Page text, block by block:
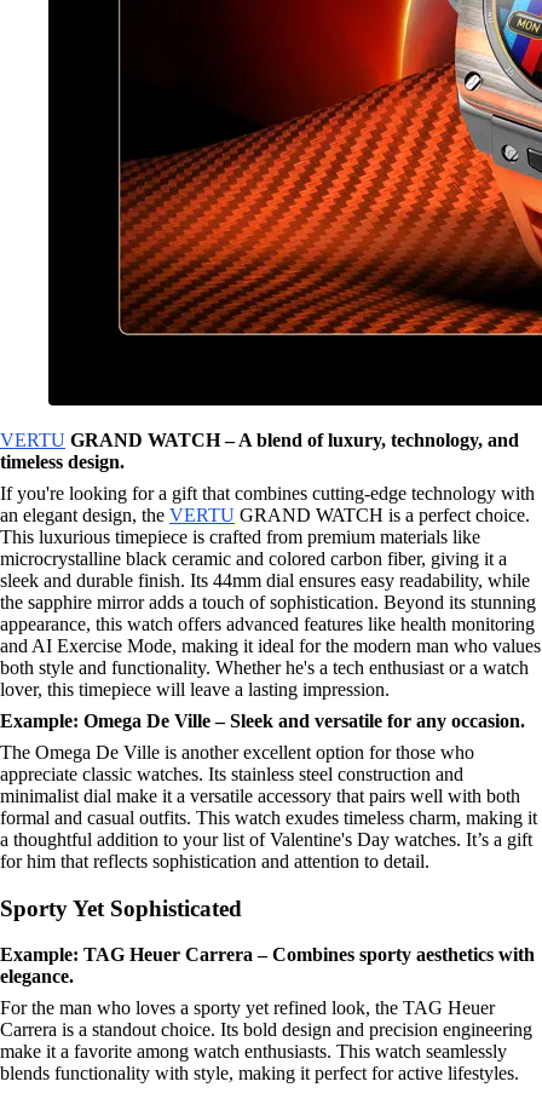
VERTU GRAND WATCH – A blend of luxury, technology, and
timeless design.
If you're looking for a gift that combines cutting-edge technology with
an elegant design, the VERTU GRAND WATCH is a perfect choice.
This luxurious timepiece is crafted from premium materials like
microcrystalline black ceramic and colored carbon fiber, giving it a
sleek and durable finish. Its 44mm dial ensures easy readability, while
the sapphire mirror adds a touch of sophistication. Beyond its stunning
appearance, this watch offers advanced features like health monitoring
and AI Exercise Mode, making it ideal for the modern man who values
both style and functionality. Whether he's a tech enthusiast or a watch
lover, this timepiece will leave a lasting impression.
Example: Omega De Ville – Sleek and versatile for any occasion.
The Omega De Ville is another excellent option for those who
appreciate classic watches. Its stainless steel construction and
minimalist dial make it a versatile accessory that pairs well with both
formal and casual outfits. This watch exudes timeless charm, making it
a thoughtful addition to your list of Valentine's Day watches. It’s a gift
for him that reflects sophistication and attention to detail.
Sporty Yet Sophisticated
Example: TAG Heuer Carrera – Combines sporty aesthetics with
elegance.
For the man who loves a sporty yet refined look, the TAG Heuer
Carrera is a standout choice. Its bold design and precision engineering
make it a favorite among watch enthusiasts. This watch seamlessly
blends functionality with style, making it perfect for active lifestyles.